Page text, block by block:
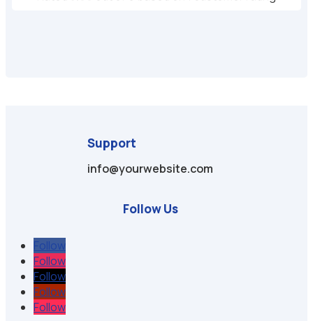
Support
info@yourwebsite.com
Follow Us
Follow
Follow
Follow
Follow
Follow